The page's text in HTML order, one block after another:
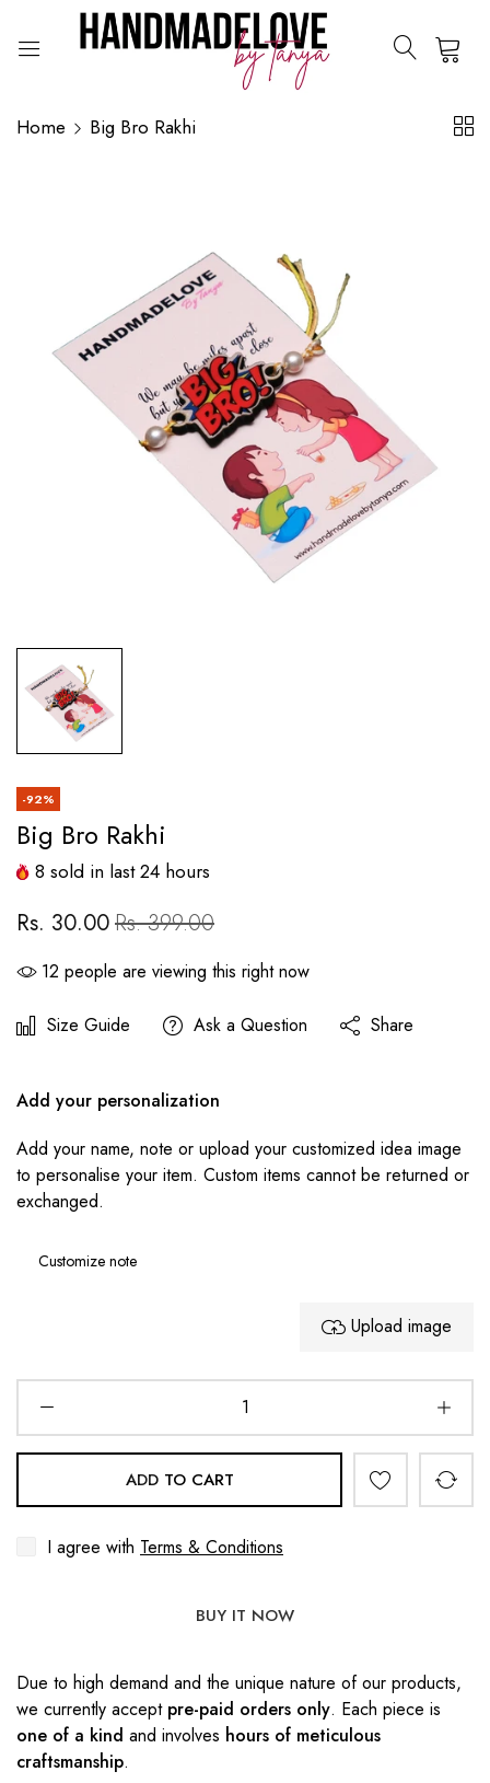
Home Big Bro Rakhi
-92%
Big Bro Rakhi
8 sold in last24 hours
Rs. 30.00Rs. 399.00
12 people are viewing this right now
Size Guide Ask a Question Share
Add your personalization
Add your name, note or upload your customized idea image
to personalise your item. Custom items cannot be returned or
exchanged.
Upload image
ADD TO CART
I agree with Terms & Conditions
BUY IT NOW
Due to high demand and the unique nature of our products,
we currently accept pre-paid orders only. Each piece is
one of a kind and involves hours of meticulous
craftsmanship.